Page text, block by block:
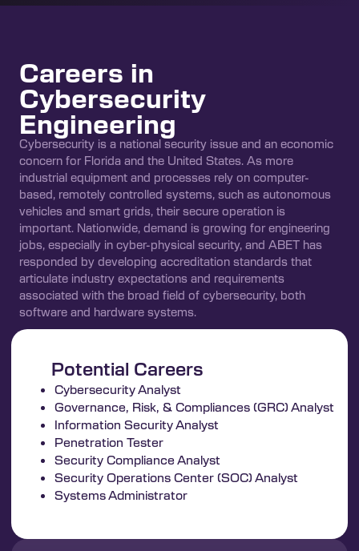
Careers in
Cybersecurity
Engineering
Cybersecurity is a national security issue and an economic
concern for Florida and the United States. As more
industrial equipment and processes rely on computer-
based, remotely controlled systems, such as autonomous
vehicles and smart grids, their secure operation is
important. Nationwide, demand is growing for engineering
jobs, especially in cyber-physical security, and ABET has
responded by developing accreditation standards that
articulate industry expectations and requirements
associated with the broad field of cybersecurity, both
software and hardware systems.
Potential Careers
Cybersecurity Analyst
Governance, Risk, & Compliances (GRC) Analyst
Information Security Analyst
Penetration Tester
Security Compliance Analyst
Security Operations Center (SOC) Analyst
Systems Administrator